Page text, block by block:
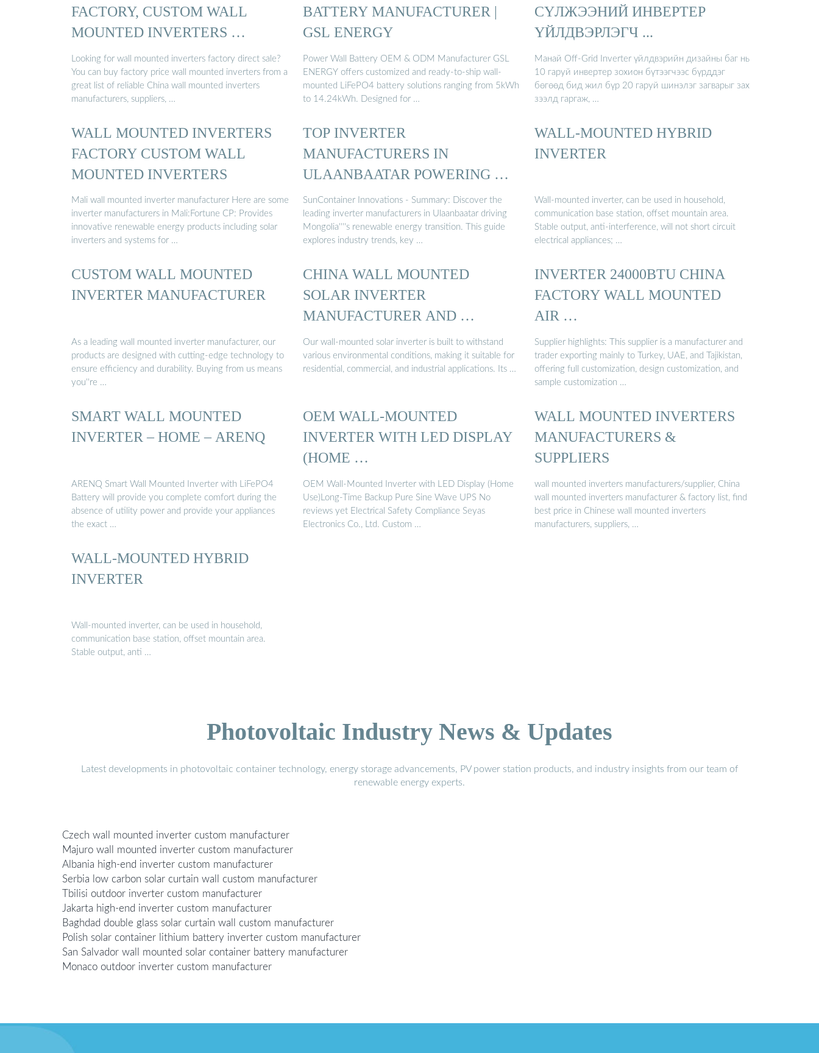
FACTORY, CUSTOM WALL
MOUNTED INVERTERS …
Looking for wall mounted inverters factory direct sale?
You can buy factory price wall mounted inverters from a
great list of reliable China wall mounted inverters
manufacturers, suppliers, …
BATTERY MANUFACTURER |
GSL ENERGY
Power Wall Battery OEM & ODM Manufacturer GSL
ENERGY offers customized and ready-to-ship wall-
mounted LiFePO4 battery solutions ranging from 5kWh
to 14.24kWh. Designed for …
СҮЛЖЭЭНИЙ ИНВЕРТЕР
ҮЙЛДВЭРЛЭГЧ ...
Манай Off-Grid Inverter үйлдвэрийн дизайны баг нь
10 гаруй инвертер зохион бүтээгчээс бүрддэг
бөгөөд бид жил бүр 20 гаруй шинэлэг загварыг зах
зээлд гаргаж, …
WALL MOUNTED INVERTERS
FACTORY CUSTOM WALL
MOUNTED INVERTERS
Mali wall mounted inverter manufacturer Here are some
inverter manufacturers in Mali:Fortune CP: Provides
innovative renewable energy products including solar
inverters and systems for …
TOP INVERTER
MANUFACTURERS IN
ULAANBAATAR POWERING …
SunContainer Innovations - Summary: Discover the
leading inverter manufacturers in Ulaanbaatar driving
Mongolia''''s renewable energy transition. This guide
explores industry trends, key …
WALL-MOUNTED HYBRID
INVERTER
Wall-mounted inverter, can be used in household,
communication base station, offset mountain area.
Stable output, anti-interference, will not short circuit
electrical appliances; …
CUSTOM WALL MOUNTED
INVERTER MANUFACTURER
As a leading wall mounted inverter manufacturer, our
products are designed with cutting-edge technology to
ensure efficiency and durability. Buying from us means
you''re …
CHINA WALL MOUNTED
SOLAR INVERTER
MANUFACTURER AND …
Our wall-mounted solar inverter is built to withstand
various environmental conditions, making it suitable for
residential, commercial, and industrial applications. Its …
INVERTER 24000BTU CHINA
FACTORY WALL MOUNTED
AIR …
Supplier highlights: This supplier is a manufacturer and
trader exporting mainly to Turkey, UAE, and Tajikistan,
offering full customization, design customization, and
sample customization …
SMART WALL MOUNTED
INVERTER – HOME – ARENQ
ARENQ Smart Wall Mounted Inverter with LiFePO4
Battery will provide you complete comfort during the
absence of utility power and provide your appliances
the exact …
OEM WALL-MOUNTED
INVERTER WITH LED DISPLAY
(HOME …
OEM Wall-Mounted Inverter with LED Display (Home
Use)Long-Time Backup Pure Sine Wave UPS No
reviews yet Electrical Safety Compliance Seyas
Electronics Co., Ltd. Custom …
WALL MOUNTED INVERTERS
MANUFACTURERS &
SUPPLIERS
wall mounted inverters manufacturers/supplier, China
wall mounted inverters manufacturer & factory list, find
best price in Chinese wall mounted inverters
manufacturers, suppliers, …
WALL-MOUNTED HYBRID
INVERTER
Wall-mounted inverter, can be used in household,
communication base station, offset mountain area.
Stable output, anti …
Photovoltaic Industry News & Updates
Latest developments in photovoltaic container technology, energy storage advancements, PV power station products, and industry insights from our team of
renewable energy experts.
Czech wall mounted inverter custom manufacturer
Majuro wall mounted inverter custom manufacturer
Albania high-end inverter custom manufacturer
Serbia low carbon solar curtain wall custom manufacturer
Tbilisi outdoor inverter custom manufacturer
Jakarta high-end inverter custom manufacturer
Baghdad double glass solar curtain wall custom manufacturer
Polish solar container lithium battery inverter custom manufacturer
San Salvador wall mounted solar container battery manufacturer
Monaco outdoor inverter custom manufacturer